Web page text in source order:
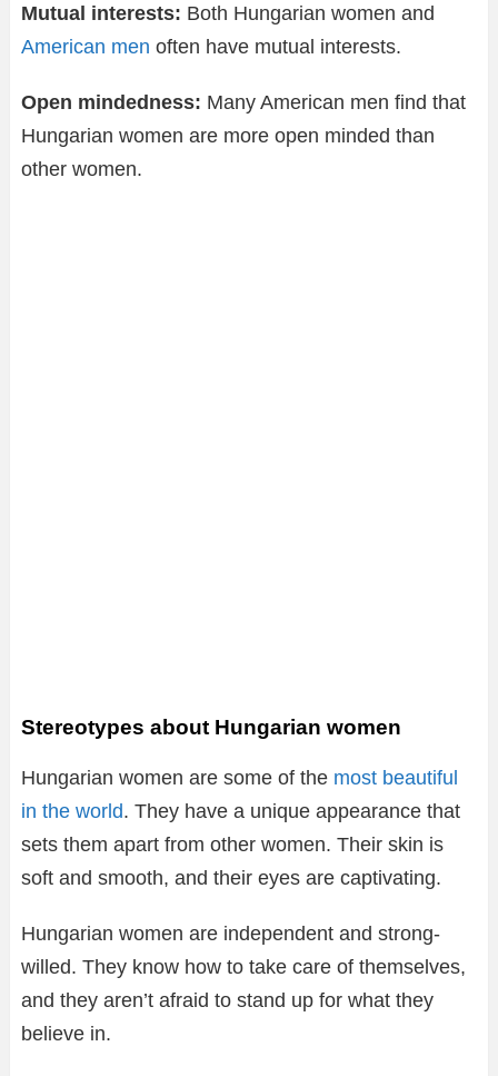
Mutual interests: Both Hungarian women and
American men often have mutual interests.
Open mindedness: Many American men find that
Hungarian women are more open minded than
other women.
Stereotypes about Hungarian women
Hungarian women are some of the most beautiful
in the world. They have a unique appearance that
sets them apart from other women. Their skin is
soft and smooth, and their eyes are captivating.
Hungarian women are independent and strong-
willed. They know how to take care of themselves,
and they aren’t afraid to stand up for what they
believe in.